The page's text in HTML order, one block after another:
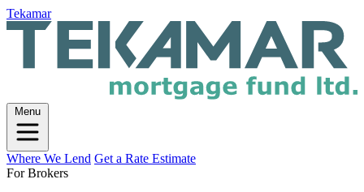
Tekamar
Menu
Where We Lend Get a Rate Estimate
For Brokers